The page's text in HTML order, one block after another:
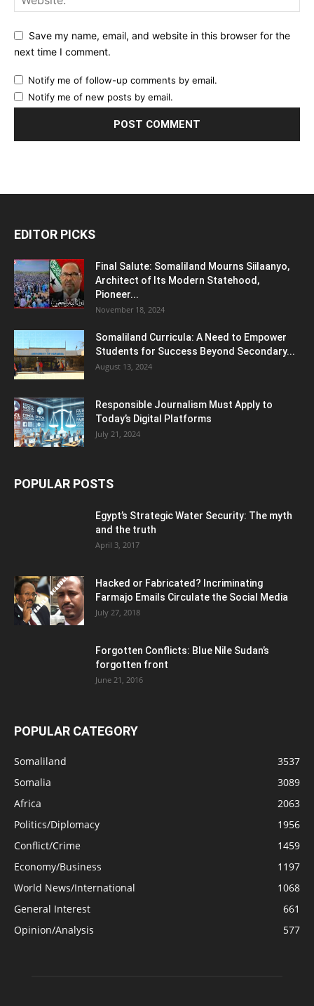
Save my name, email, and website in this browser for the
next time I comment.
Notify me of follow-up comments by email.
Notify me of new posts by email.
EDITOR PICKS
Final Salute: Somaliland Mourns Siilaanyo,
Architect of Its Modern Statehood,
Pioneer...
November 18, 2024
Somaliland Curricula: A Need to Empower
Students for Success Beyond Secondary...
August 13, 2024
Responsible Journalism Must Apply to
Today’s Digital Platforms
July 21, 2024
POPULAR POSTS
Egypt’s Strategic Water Security: The myth
and the truth
April 3, 2017
Hacked or Fabricated? Incriminating
Farmajo Emails Circulate the Social Media
July 27, 2018
Forgotten Conflicts: Blue Nile Sudan’s
forgotten front
June 21, 2016
POPULAR CATEGORY
Somaliland
3537
Somalia
3089
Africa
2063
Politics/Diplomacy
1956
Conflict/Crime
1459
Economy/Business
1197
World News/International
1068
General Interest
661
Opinion/Analysis
577